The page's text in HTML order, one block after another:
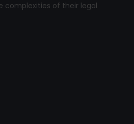
complexities of their legal